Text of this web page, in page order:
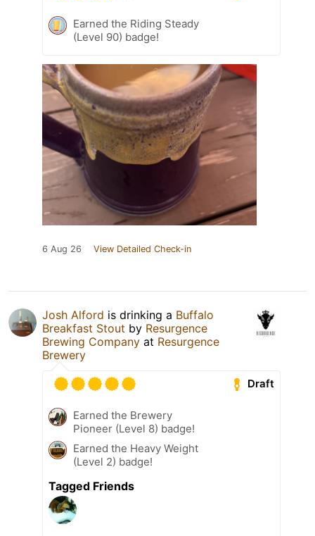
Earned the Riding Steady
(Level 90) badge!
6 Aug 26 View Detailed Check-in
Josh Alford is drinking a Buffalo
Breakfast Stout by Resurgence
Brewing Company at Resurgence
Brewery
Draft
Earned the Brewery
Pioneer (Level 8) badge!
Earned the Heavy Weight
(Level 2) badge!
Tagged Friends